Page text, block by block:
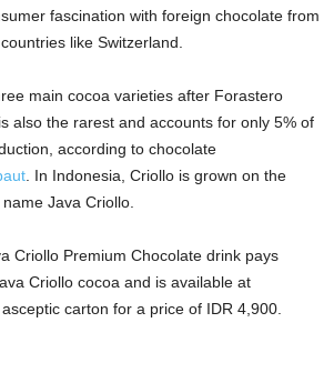
fascination with foreign chocolate from
like Switzerland.
main cocoa varieties after Forastero
also the rarest and accounts for only 5% of
according to chocolate
. In Indonesia, Criollo is grown on the
Java Criollo.
Criollo Premium Chocolate drink pays
Criollo cocoa and is available at
carton for a price of IDR 4,900.